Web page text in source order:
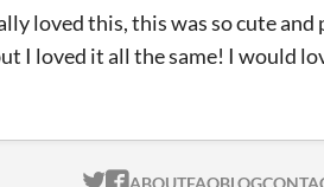
loved this, this was so cute
I loved it all the same! I would
ABOUTFAQBLOG